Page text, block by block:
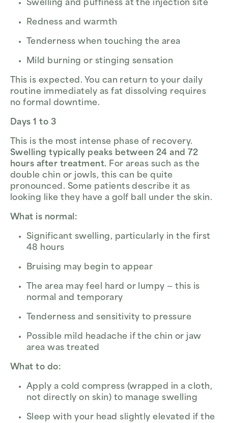
Swelling and puffiness at the injection site
Redness and warmth
Tenderness when touching the area
Mild burning or stinging sensation
This is expected. You can return to your daily
routine immediately as fat dissolving requires
no formal downtime.
Days 1 to 3
This is the most intense phase of recovery.
Swelling typically peaks between 24 and 72
hours after treatment. For areas such as the
double chin or jowls, this can be quite
pronounced. Some patients describe it as
looking like they have a golf ball under the skin.
What is normal:
Significant swelling, particularly in the first
48 hours
Bruising may begin to appear
The area may feel hard or lumpy — this is
normal and temporary
Tenderness and sensitivity to pressure
Possible mild headache if the chin or jaw
area was treated
What to do:
Apply a cold compress (wrapped in a cloth,
not directly on skin) to manage swelling
Sleep with your head slightly elevated if the